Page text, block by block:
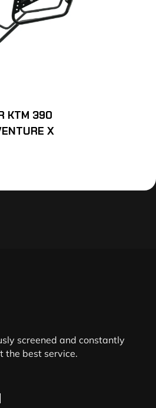
KTM 390
X
screened and constantly
the best service.